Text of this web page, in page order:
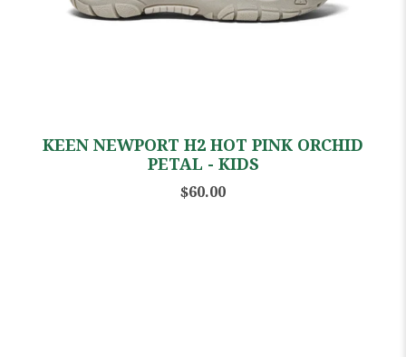
KEEN NEWPORT H2 HOT PINK ORCHID
PETAL - KIDS
$60.00